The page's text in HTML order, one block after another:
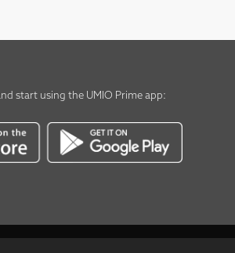
start using the UMIO Prime app: